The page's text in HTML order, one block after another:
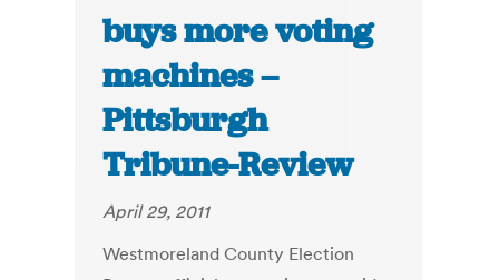
buys more voting
machines –
Pittsburgh
Tribune-Review
April 29, 2011
Westmoreland County Election